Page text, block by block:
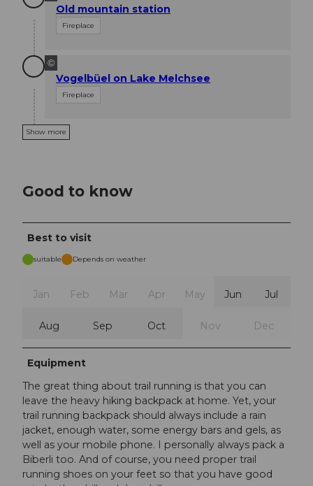
Old mountain station
Fireplace
©
Vogelbüel on Lake Melchsee
Fireplace
Show more
Good to know
Best to visit
suitable Depends on weather
Jan Feb Mar Apr May Jun Jul
Aug Sep Oct Nov Dec
Equipment
The great thing about trail running is that you can
leave the heavy hiking backpack at home. Yet, your
trail running backpack should always include a rain
jacket, enough water, some energy bars and gels, as
well as your mobile phone. I personally always pack a
Biberli too. And of course, you need proper trail
running shoes on your feet so that you have good